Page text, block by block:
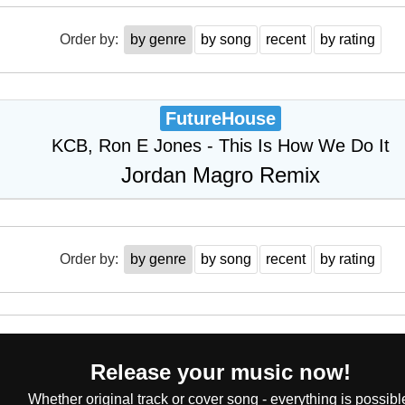
Order by: by genre by song recent by rating
FutureHouse
KCB, Ron E Jones - This Is How We Do It
Jordan Magro Remix
Order by: by genre by song recent by rating
Release your music now!
Whether original track or cover song - everything is